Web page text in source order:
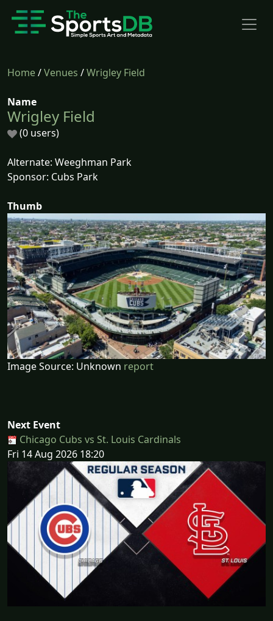
Home/Venues /Wrigley Field
Name
Wrigley Field
(0 users)
Alternate: Weeghman Park
Sponsor: Cubs Park
Thumb
Image Source: Unknown report
Next Event
Chicago Cubs vs St. Louis Cardinals
Fri 14 Aug 2026 18:20